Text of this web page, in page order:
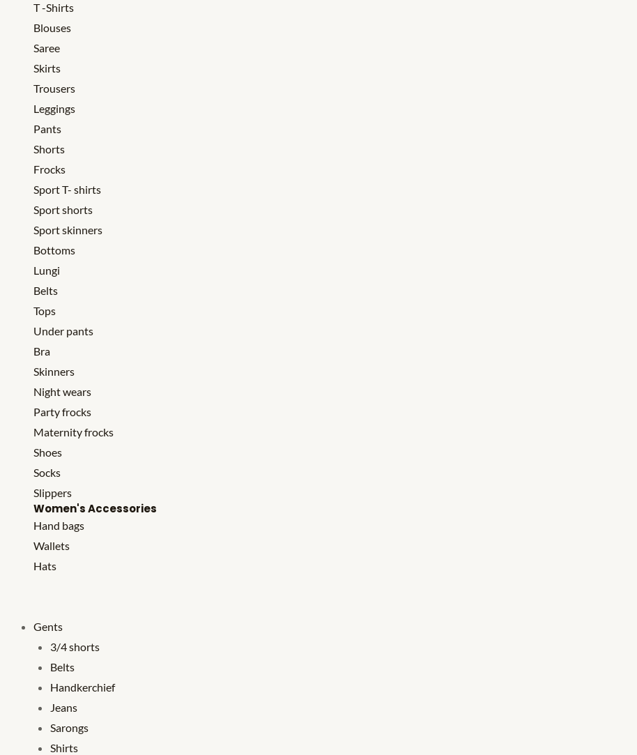
T -Shirts
Blouses
Saree
Skirts
Trousers
Leggings
Pants
Shorts
Frocks
Sport T- shirts
Sport shorts
Sport skinners
Bottoms
Lungi
Belts
Tops
Under pants
Bra
Skinners
Night wears
Party frocks
Maternity frocks
Shoes
Socks
Slippers
Women's Accessories
Hand bags
Wallets
Hats
Gents
3/4 shorts
Belts
Handkerchief
Jeans
Sarongs
Shirts